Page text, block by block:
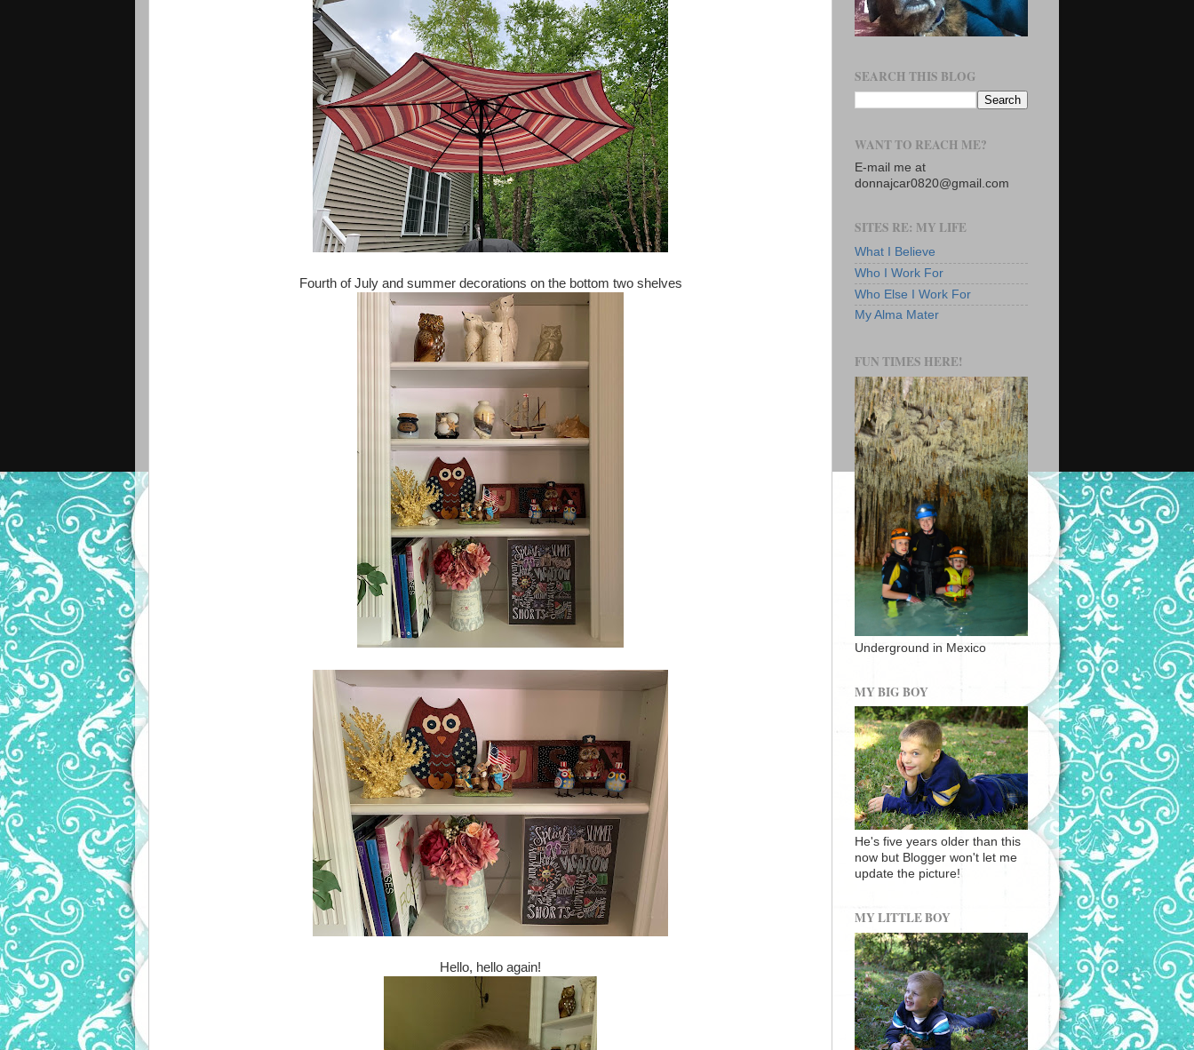
Fourth of July and summer decorations on the bottom two shelves
Hello, hello again!
SEARCH THIS BLOG
WANT TO REACH ME?
E-mail me at
donnajcar0820@gmail.com
SITES RE: MY LIFE
What I Believe
Who I Work For
Who Else I Work For
My Alma Mater
FUN TIMES HERE!
Underground in Mexico
MY BIG BOY
He's five years older than this
now but Blogger won't let me
update the picture!
MY LITTLE BOY